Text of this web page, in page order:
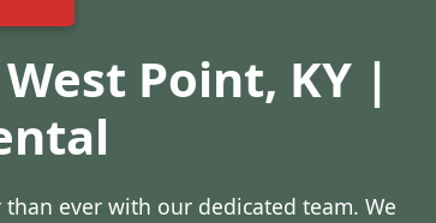
Point, KY |
ever with our dedicated team. We